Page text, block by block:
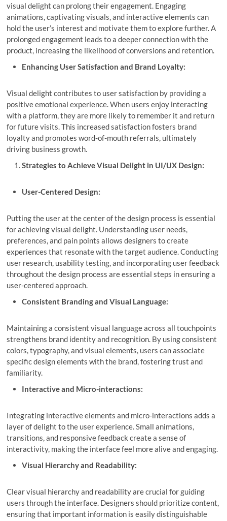
visual delight can prolong their engagement. Engaging
animations, captivating visuals, and interactive elements can
hold the user’s interest and motivate them to explore further. A
prolonged engagement leads to a deeper connection with the
product, increasing the likelihood of conversions and retention.
Enhancing User Satisfaction and Brand Loyalty:
Visual delight contributes to user satisfaction by providing a
positive emotional experience. When users enjoy interacting
with a platform, they are more likely to remember it and return
for future visits. This increased satisfaction fosters brand
loyalty and promotes word-of-mouth referrals, ultimately
driving business growth.
Strategies to Achieve Visual Delight in UI/UX Design:
User-Centered Design:
Putting the user at the center of the design process is essential
for achieving visual delight. Understanding user needs,
preferences, and pain points allows designers to create
experiences that resonate with the target audience. Conducting
user research, usability testing, and incorporating user feedback
throughout the design process are essential steps in ensuring a
user-centered approach.
Consistent Branding and Visual Language:
Maintaining a consistent visual language across all touchpoints
strengthens brand identity and recognition. By using consistent
colors, typography, and visual elements, users can associate
specific design elements with the brand, fostering trust and
familiarity.
Interactive and Micro-interactions:
Integrating interactive elements and micro-interactions adds a
layer of delight to the user experience. Small animations,
transitions, and responsive feedback create a sense of
interactivity, making the interface feel more alive and engaging.
Visual Hierarchy and Readability:
Clear visual hierarchy and readability are crucial for guiding
users through the interface. Designers should prioritize content,
ensuring that important information is easily distinguishable